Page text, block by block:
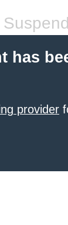
has
provider